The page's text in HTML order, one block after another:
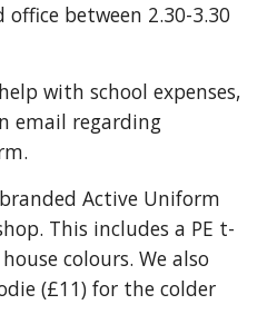
between 2.30-3.30
with school expenses,
email regarding
Active Uniform
This includes a PE t-
colours. We also
(£11) for the colder